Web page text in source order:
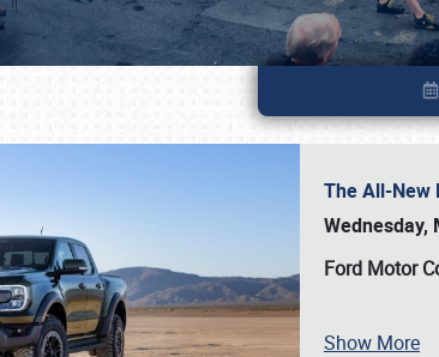
The All-New
Wednesday,
Ford Motor
Show More